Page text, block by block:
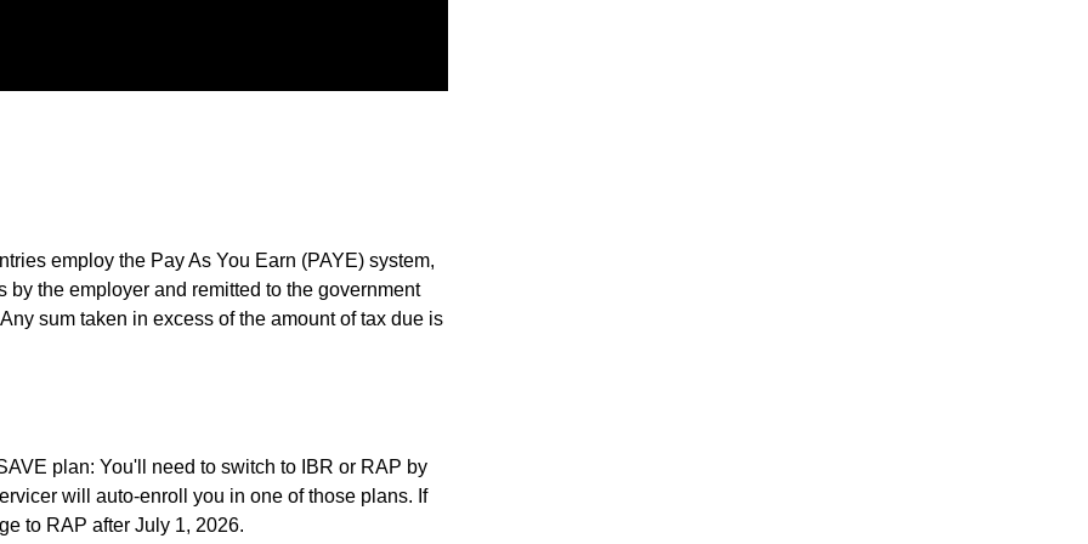
employ the Pay As You Earn (PAYE) system,
the employer and remitted to the government
sum taken in excess of the amount of tax due is
plan: You'll need to switch to IBR or RAP by
will auto-enroll you in one of those plans. If
to RAP after July 1, 2026.